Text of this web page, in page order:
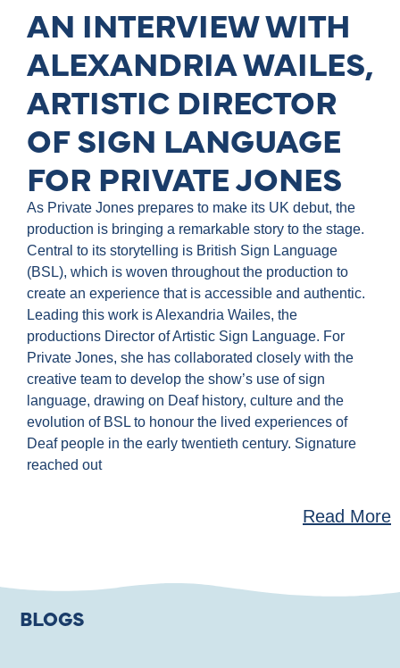
AN INTERVIEW WITH
ALEXANDRIA WAILES,
ARTISTIC DIRECTOR
OF SIGN LANGUAGE
FOR PRIVATE JONES
As Private Jones prepares to make its UK debut, the
production is bringing a remarkable story to the stage.
Central to its storytelling is British Sign Language
(BSL), which is woven throughout the production to
create an experience that is accessible and authentic.
Leading this work is Alexandria Wailes, the
productions Director of Artistic Sign Language. For
Private Jones, she has collaborated closely with the
creative team to develop the show’s use of sign
language, drawing on Deaf history, culture and the
evolution of BSL to honour the lived experiences of
Deaf people in the early twentieth century. Signature
reached out
Read More
BLOGS